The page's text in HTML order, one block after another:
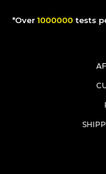
*Over 1000000 tests